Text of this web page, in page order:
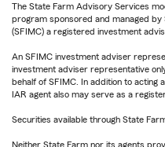
The State Farm Advisory Services
program sponsored and managed by
(SFIMC) a registered investment
An SFIMC investment adviser
investment adviser representative
behalf of SFIMC. In addition to acting
IAR agent also may serve as a
Securities available through State
Neither State Farm nor its agents